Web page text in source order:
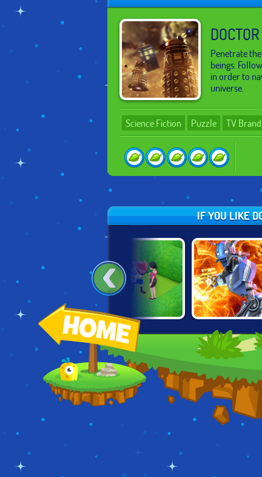
Penetrate
beings.
in order to
universe.
Science Fiction Puzzle TV Brand
IF YOU LIKE
SUPER HERO
MERGE
HOMESCAPES
MOON CLASH
HEROES